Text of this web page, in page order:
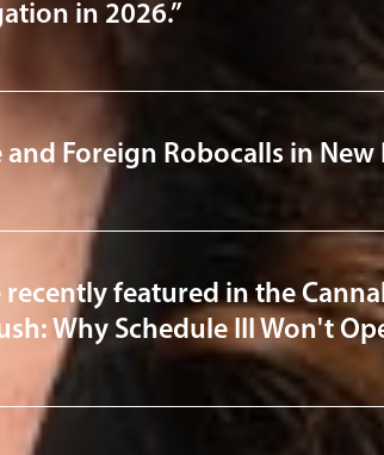
in 2026.”
and Foreign Robocalls in New
featured in the
Why Schedule III Won't